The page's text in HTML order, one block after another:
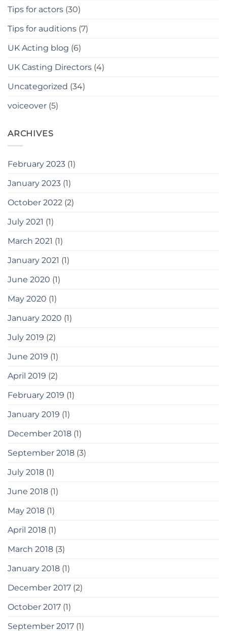
Tips for actors (30)
Tips for auditions (7)
UK Acting blog (6)
UK Casting Directors (4)
Uncategorized (34)
voiceover (5)
ARCHIVES
February 2023 (1)
January 2023 (1)
October 2022 (2)
July 2021 (1)
March 2021 (1)
January 2021 (1)
June 2020 (1)
May 2020 (1)
January 2020 (1)
July 2019 (2)
June 2019 (1)
April 2019 (2)
February 2019 (1)
January 2019 (1)
December 2018 (1)
September 2018 (3)
July 2018 (1)
June 2018 (1)
May 2018 (1)
April 2018 (1)
March 2018 (3)
January 2018 (1)
December 2017 (2)
October 2017 (1)
September 2017 (1)